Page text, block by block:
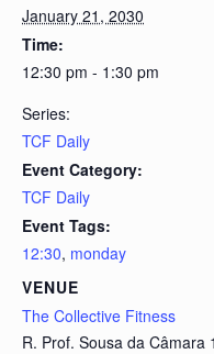
January 21, 2030
Time:
12:30 pm - 1:30 pm
Series:
TCF Daily
Event Category:
TCF Daily
Event Tags:
12:30, monday
VENUE
The Collective Fitness
R. Prof. Sousa da Câmara